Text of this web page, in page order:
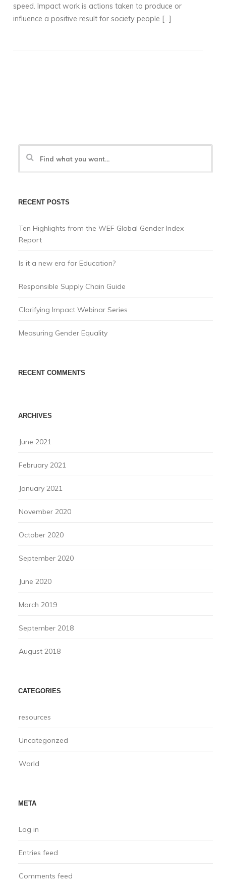
speed. Impact work is actions taken to produce or
influence a positive result for society people […]
RECENT POSTS
Ten Highlights from the WEF Global Gender Index
Report
Is it a new era for Education?
Responsible Supply Chain Guide
Clarifying Impact Webinar Series
Measuring Gender Equality
RECENT COMMENTS
ARCHIVES
June 2021
February 2021
January 2021
November 2020
October 2020
September 2020
June 2020
March 2019
September 2018
August 2018
CATEGORIES
resources
Uncategorized
World
META
Log in
Entries feed
Comments feed